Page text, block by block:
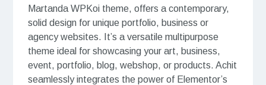
Martanda WPKoi theme, offers a contemporary,
solid design for unique portfolio, business or
agency websites. It’s a versatile multipurpose
theme ideal for showcasing your art, business,
event, portfolio, blog, webshop, or products. Achit
seamlessly integrates the power of Elementor’s